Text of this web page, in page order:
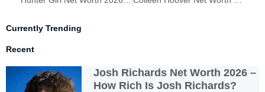
Currently Trending
Recent
Josh Richards Net Worth 2026 –
How Rich Is Josh Richards?